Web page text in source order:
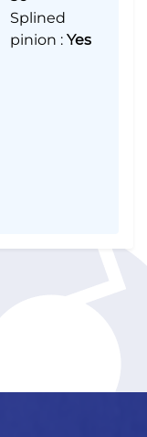
Splined
pinion : Yes